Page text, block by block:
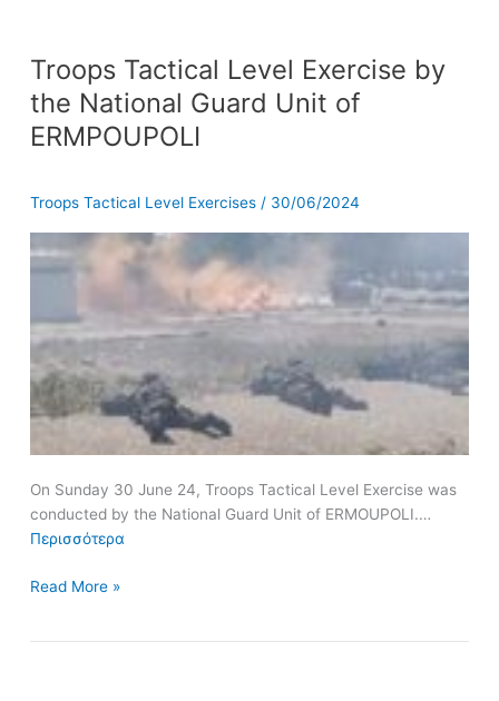
Troops Tactical Level Exercise by
the National Guard Unit of
ERMPOUPOLI
Troops Tactical Level Exercises / 30/06/2024
On Sunday 30 June 24, Troops Tactical Level Exercise was
conducted by the National Guard Unit of ERMOUPOLI.…
Περισσότερα
Tactical
Exercise
by
Guard
Unit
of
Read More »